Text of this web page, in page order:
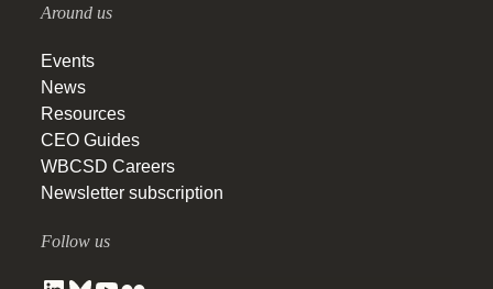
Around us
Events
News
Resources
CEO Guides
WBCSD Careers
Newsletter subscription
Follow us